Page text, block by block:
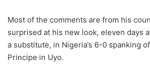
Most of the comments are from his
surprised at his new look, eleven days
a substitute, in Nigeria’s 6-0 spanking
Principe in Uyo.